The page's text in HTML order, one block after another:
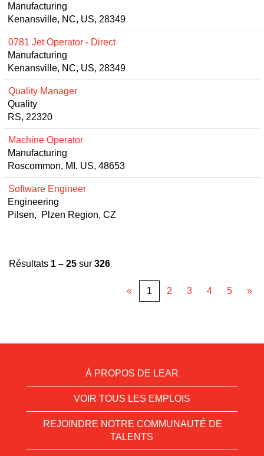
Manufacturing
Kenansville, NC, US, 28349
0781 Jet Operator - Direct
Manufacturing
Kenansville, NC, US, 28349
Quality Manager
Quality
RS, 22320
Machine Operator
Manufacturing
Roscommon, MI, US, 48653
Software Engineer
Engineering
Pilsen, Plzen Region, CZ
Résultats 1 – 25 sur 326
« 1 2 3 4 5 »
À PROPOS DE LEAR
VOIR TOUS LES EMPLOIS
REJOINDRE NOTRE COMMUNAUTÉ DE
TALENTS